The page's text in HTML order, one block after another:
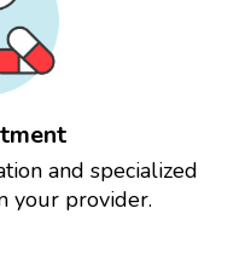
and specialized
your provider.